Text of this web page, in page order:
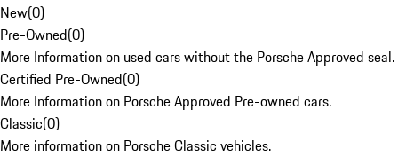
New(0)
Pre-Owned(0)
More Information on used cars without the Porsche Approved seal.
Certified Pre-Owned(0)
More Information on Porsche Approved Pre-owned cars.
Classic(0)
More information on Porsche Classic vehicles.